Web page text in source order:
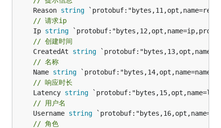
	Reason
string
// 请求ip
	Ip
string
// 创建时间
	CreatedAt
string
// 名称
	Name
string
// 响应时长
	Latency
string
// 用户名
	Username
string
// 角色